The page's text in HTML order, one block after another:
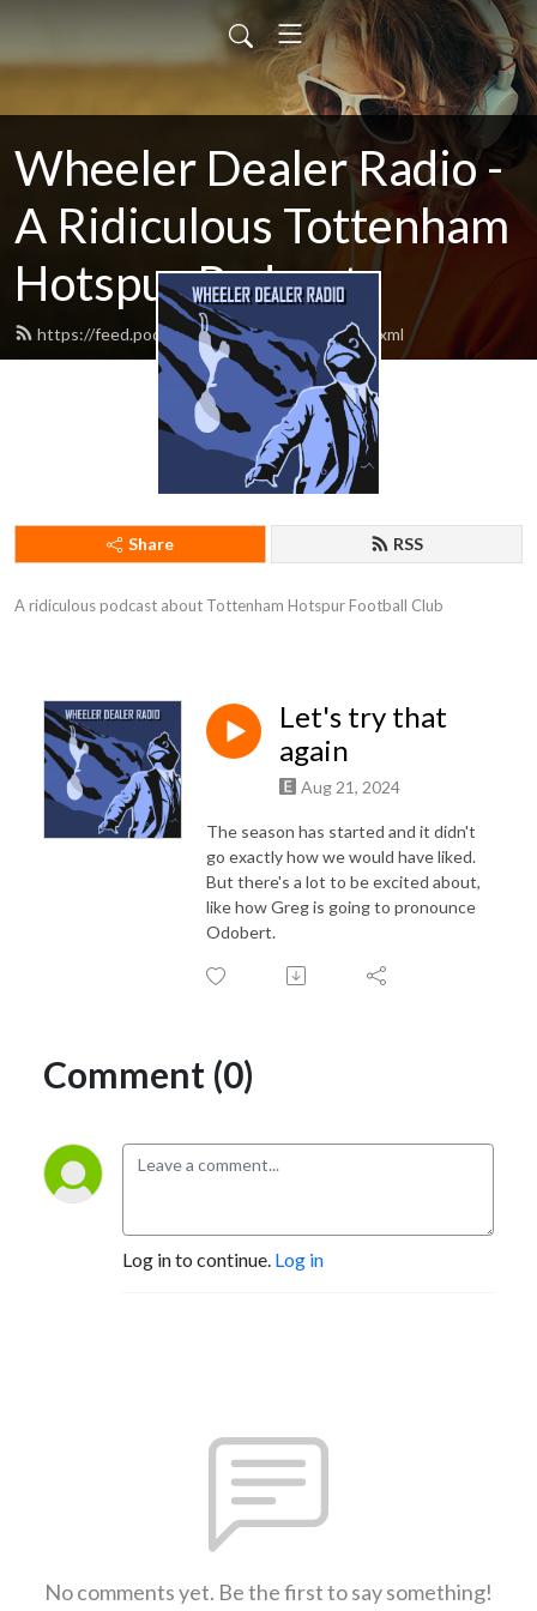
Wheeler Dealer Radio -
A Ridiculous Tottenham
Hotspur Podcast
https://feed.podbean.com/cartilagefree/feed.xml
Share RSS
A ridiculous podcast about Tottenham Hotspur Football Club
Let's try that
again
Aug 21, 2024
The season has started and it didn't
go exactly how we would have liked.
But there's a lot to be excited about,
like how Greg is going to pronounce
Odobert.
Comment (0)
Log in to continue. Log in
No comments yet. Be the first to say something!